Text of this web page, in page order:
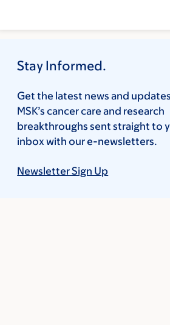
Stay Informed.
Get the latest news and
MSK’s cancer care and research
breakthroughs sent straight to
inbox with our e-newsletters.
Newsletter Sign Up